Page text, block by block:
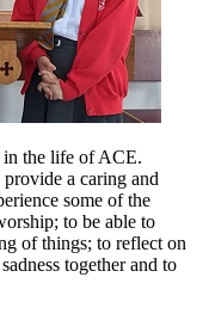
in the life of ACE.
a caring and
some of the
to be able to
of things; to reflect on
together and to